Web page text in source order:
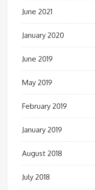
June 2021
January 2020
June 2019
May 2019
February 2019
January 2019
August 2018
July 2018